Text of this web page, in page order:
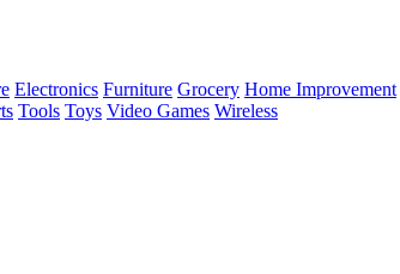
Electronics Furniture Grocery Home Improvement
Tools Toys Video Games Wireless